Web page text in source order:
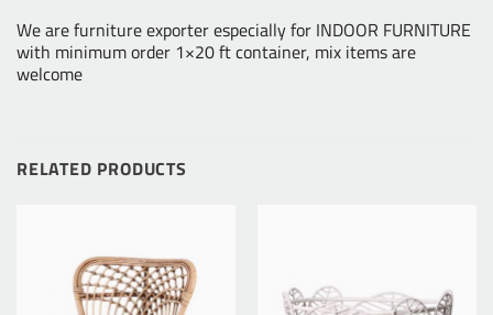
We are furniture exporter especially for INDOOR FURNITURE
with minimum order 1×20 ft container, mix items are
welcome
RELATED PRODUCTS